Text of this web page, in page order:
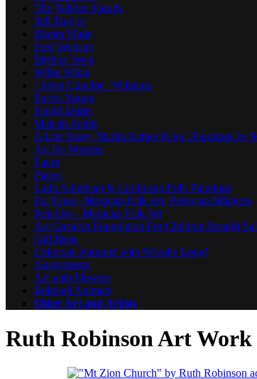
The Tolliver Family
Bill Traylor
Elmira Wade
Fred Webster
Myrtice West
Willie White
"Artist Chuckie" Williams
Purvis Young
David Zeldis
Malcah Zeldis
A Life Story: Martin Luther King...Paintings by
Art By Women
Faces
Places
Latin American & Caribbean Folk Paintings
Ex Votos - Mexican Folk Art, Peruvian Milagros
Retablos - Mexican Folk Art
Art Creation Foundation For Children Benefit
Gift Ideas
Celebrate Summer with Woodie Long!
Anonymous
Art with Flowers
Beloved Animals
Other Art and Artists
Ruth Robinson Art Work